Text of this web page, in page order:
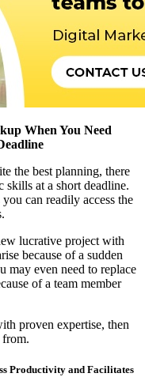
When You Need
the best planning, there
skills at a short deadline.
can readily access the
lucrative project with
because of a sudden
may even need to replace
of a team member
proven expertise, then
Productivity and Facilitates